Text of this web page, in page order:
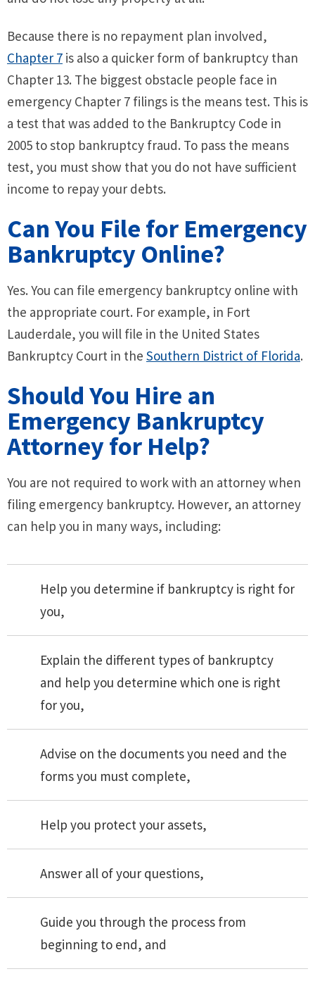
Because there is no repayment plan involved,
Chapter 7 is also a quicker form of bankruptcy than
Chapter 13. The biggest obstacle people face in
emergency Chapter 7 filings is the means test. This is
a test that was added to the Bankruptcy Code in
2005 to stop bankruptcy fraud. To pass the means
test, you must show that you do not have sufficient
income to repay your debts.
Can You File for Emergency
Bankruptcy Online?
Yes. You can file emergency bankruptcy online with
the appropriate court. For example, in Fort
Lauderdale, you will file in the United States
Bankruptcy Court in the Southern District of Florida.
Should You Hire an
Emergency Bankruptcy
Attorney for Help?
You are not required to work with an attorney when
filing emergency bankruptcy. However, an attorney
can help you in many ways, including:
Help you determine if bankruptcy is right for
you,
Explain the different types of bankruptcy
and help you determine which one is right
for you,
Advise on the documents you need and the
forms you must complete,
Help you protect your assets,
Answer all of your questions,
Guide you through the process from
beginning to end, and